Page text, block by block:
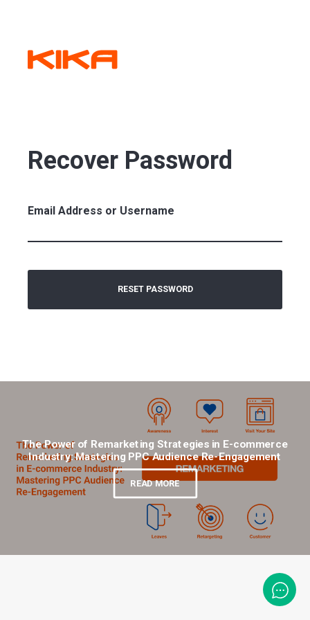
Recover Password
Email Address or Username
RESET PASSWORD
The Power of Remarketing Strategies in E-commerce
Industry: Mastering PPC Audience Re-Engagement
READ MORE